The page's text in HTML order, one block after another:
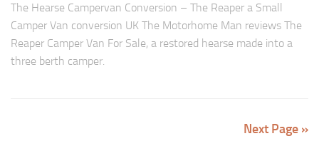
The Hearse Campervan Conversion – The Reaper a Small
Camper Van conversion UK The Motorhome Man reviews The
Reaper Camper Van For Sale, a restored hearse made into a
three berth camper.
Next Page »